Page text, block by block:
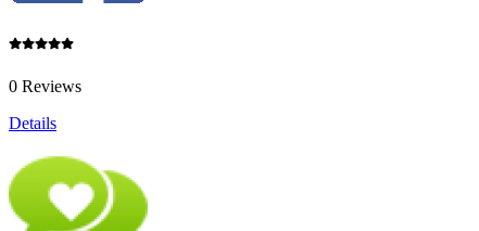
0 Reviews
Details